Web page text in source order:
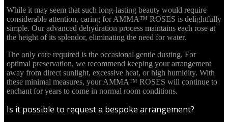
While it may seem that such long-lasting beauty would require
considerable attention, caring for AMMA™ ROSES is delightfully
simple. Our advanced dehydration process maintains each rose at
the height of its splendor, eliminating the need for water.
The only care required is the occasional gentle dusting. For
optimal preservation, we recommend keeping your arrangement
away from direct sunlight, excessive heat, or high humidity. With
these minimal measures, your AMMA™ ROSES will continue to
enchant for years to come in normal room conditions.
Is it possible to request a bespoke arrangement?